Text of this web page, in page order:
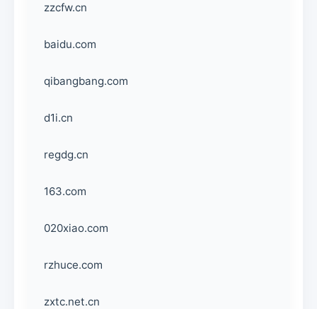
zzcfw.cn
baidu.com
qibangbang.com
d1i.cn
regdg.cn
163.com
020xiao.com
rzhuce.com
zxtc.net.cn